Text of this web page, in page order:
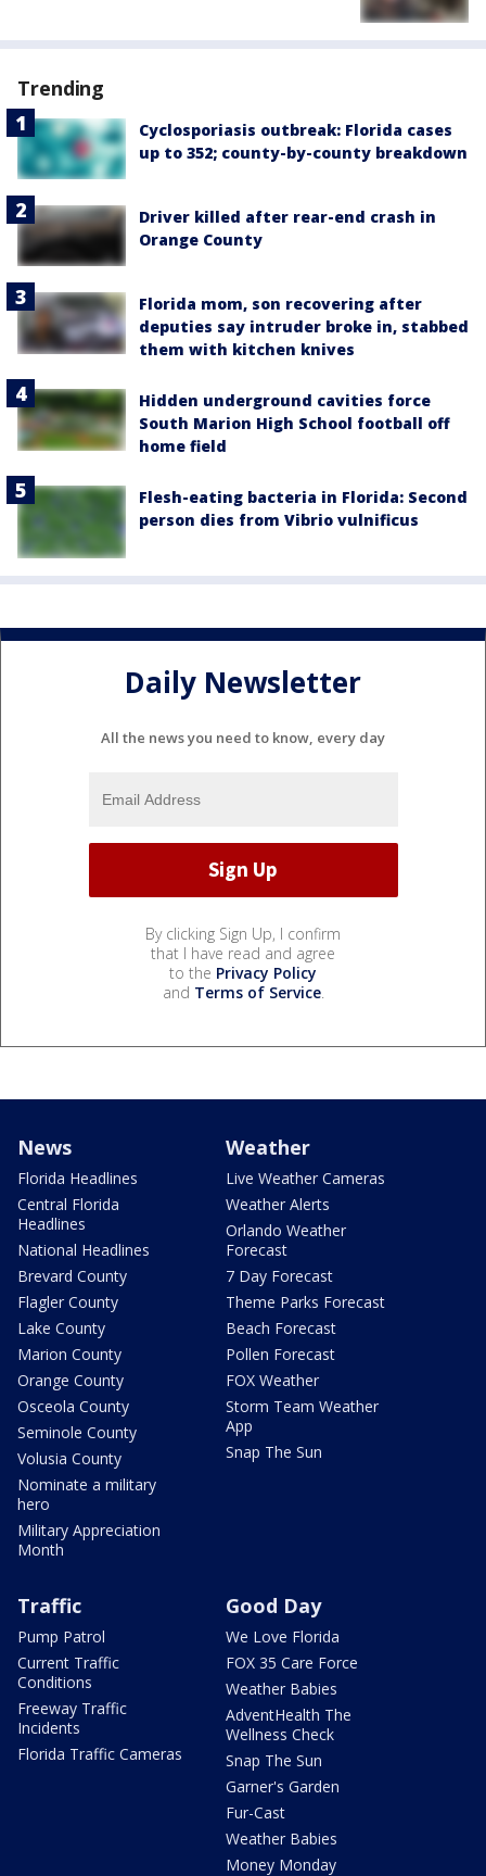
Trending
Cyclosporiasis outbreak: Florida cases
up to 352; county-by-county breakdown
Driver killed after rear-end crash in
Orange County
Florida mom, son recovering after
deputies say intruder broke in, stabbed
them with kitchen knives
Hidden underground cavities force
South Marion High School football off
home field
Flesh-eating bacteria in Florida: Second
person dies from Vibrio vulnificus
Daily Newsletter
All the news you need to know, every day
By clicking Sign Up, I confirm
that I have read and agree
to the Privacy Policy
and Terms of Service.
News
Florida Headlines
Central Florida
Headlines
National Headlines
Brevard County
Flagler County
Lake County
Marion County
Orange County
Osceola County
Seminole County
Volusia County
Nominate a military
hero
Military Appreciation
Month
Weather
Live Weather Cameras
Weather Alerts
Orlando Weather
Forecast
7 Day Forecast
Theme Parks Forecast
Beach Forecast
Pollen Forecast
FOX Weather
Storm Team Weather
App
Snap The Sun
Traffic
Pump Patrol
Current Traffic
Conditions
Freeway Traffic
Incidents
Florida Traffic Cameras
Good Day
We Love Florida
FOX 35 Care Force
Weather Babies
AdventHealth The
Wellness Check
Snap The Sun
Garner's Garden
Fur-Cast
Weather Babies
Money Monday